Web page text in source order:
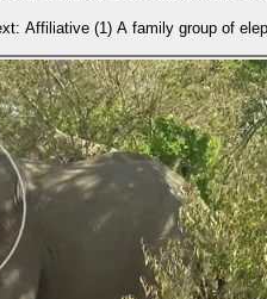
Head-Shaking Context: Affiliative (1) A